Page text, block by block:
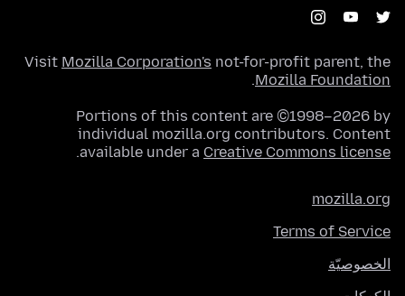
Visit Mozilla Corporation's not-for-profit parent, the
Mozilla Foundation
.
Portions of this content are ©1998–2026 by
individual mozilla.org contributors. Content
available under a Creative Commons license
.
mozilla.org
Terms of Service
الخصوصيّة